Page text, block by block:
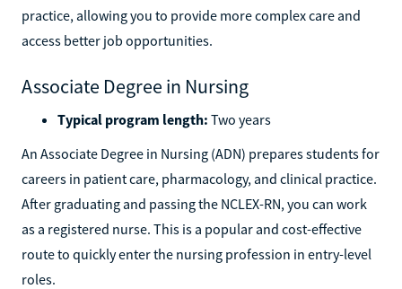
practice, allowing you to provide more complex care and
access better job opportunities.
Associate Degree in Nursing
Typical program length: Two years
An Associate Degree in Nursing (ADN) prepares students for
careers in patient care, pharmacology, and clinical practice.
After graduating and passing the NCLEX-RN, you can work
as a registered nurse. This is a popular and cost-effective
route to quickly enter the nursing profession in entry-level
roles.